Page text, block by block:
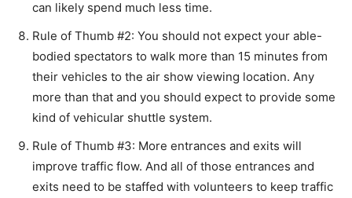
can likely spend much less time.
Rule of Thumb #2: You should not expect your able-
bodied spectators to walk more than 15 minutes from
their vehicles to the air show viewing location. Any
more than that and you should expect to provide some
kind of vehicular shuttle system.
Rule of Thumb #3: More entrances and exits will
improve traffic flow. And all of those entrances and
exits need to be staffed with volunteers to keep traffic